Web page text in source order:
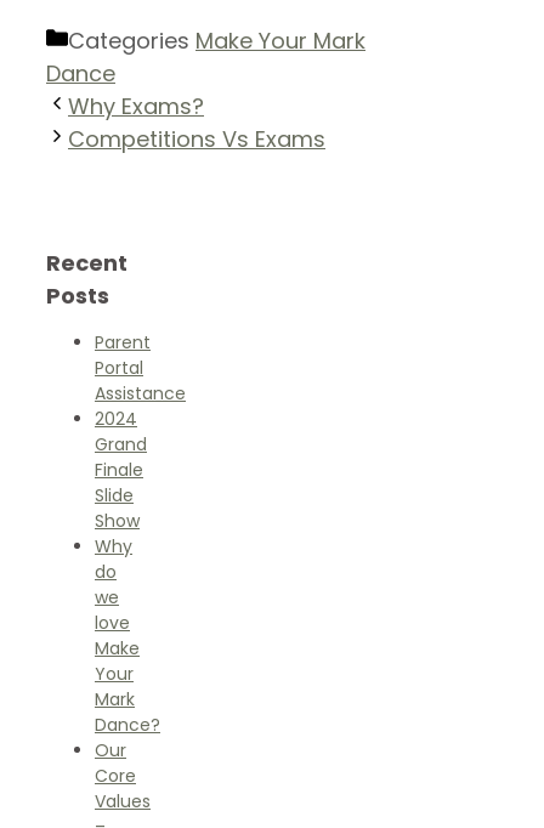
Categories Make Your Mark
Dance
Why Exams?
Competitions Vs Exams
Recent
Posts
Parent
Portal
Assistance
2024
Grand
Finale
Slide
Show
Why
do
we
love
Make
Your
Mark
Dance?
Our
Core
Values